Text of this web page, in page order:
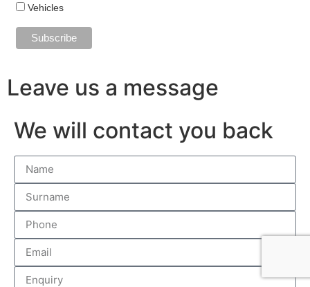
Vehicles
Leave us a message
We will contact you back